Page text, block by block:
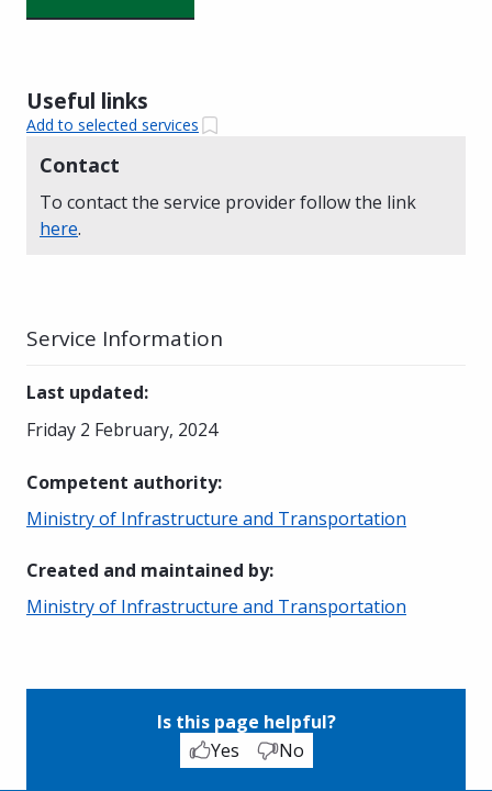
Useful links
Add to selected services
Contact
To contact the service provider follow the link
here.
Service Information
Last updated:
Friday 2 February, 2024
Competent authority:
Ministry of Infrastructure and Transportation
Created and maintained by:
Ministry of Infrastructure and Transportation
Is this page helpful?
Yes
No